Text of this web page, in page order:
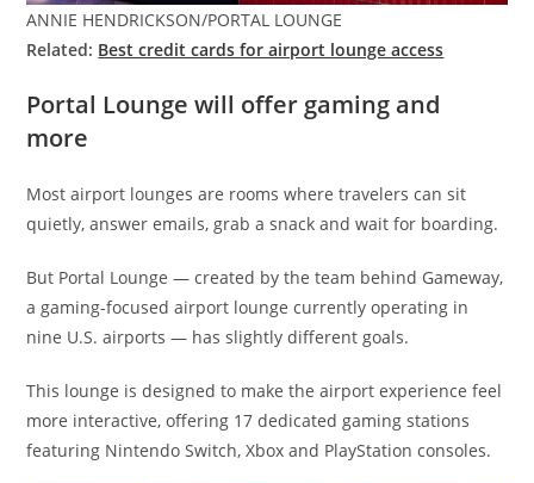
ANNIE HENDRICKSON/PORTAL LOUNGE
Related: Best credit cards for airport lounge access
Portal Lounge will offer gaming and
more
Most airport lounges are rooms where travelers can sit
quietly, answer emails, grab a snack and wait for boarding.
But Portal Lounge — created by the team behind Gameway,
a gaming-focused airport lounge currently operating in
nine U.S. airports — has slightly different goals.
This lounge is designed to make the airport experience feel
more interactive, offering 17 dedicated gaming stations
featuring Nintendo Switch, Xbox and PlayStation consoles.